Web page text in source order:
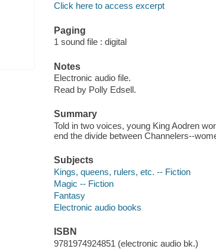
Click here to access excerpt
Paging
1 sound file : digital
Notes
Electronic audio file.
Read by Polly Edsell.
Summary
Told in two voices, young King Aodren
end the divide between Channelers--
Subjects
Kings, queens, rulers, etc. -- Fiction
Magic -- Fiction
Fantasy
Electronic audio books
ISBN
9781974924851 (electronic audio bk.)